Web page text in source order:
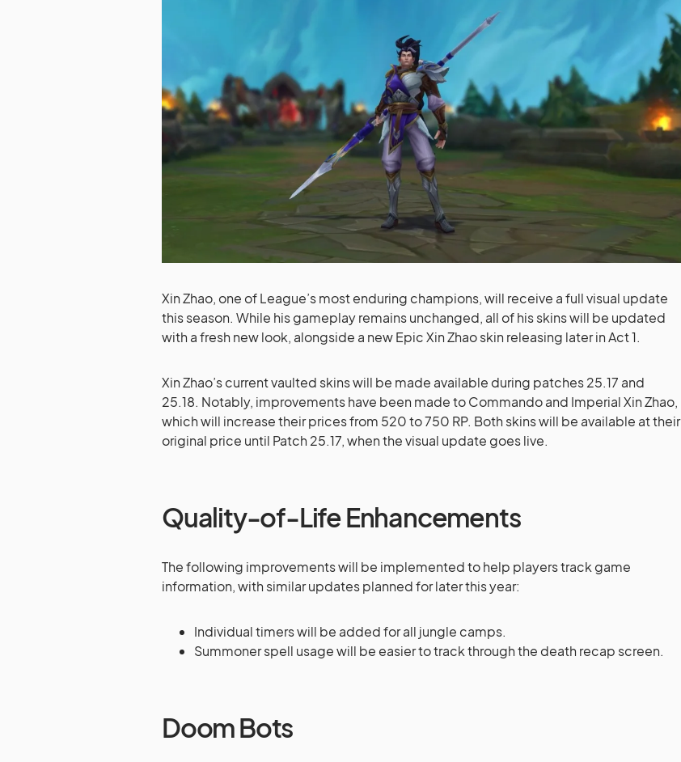
Xin Zhao, one of League’s most enduring champions, will receive a full visual update
this season. While his gameplay remains unchanged, all of his skins will be updated
with a fresh new look, alongside a new Epic Xin Zhao skin releasing later in Act 1.
Xin Zhao’s current vaulted skins will be made available during patches 25.17 and
25.18. Notably, improvements have been made to Commando and Imperial Xin Zhao,
which will increase their prices from 520 to 750 RP. Both skins will be available at their
original price until Patch 25.17, when the visual update goes live.
Quality-of-Life Enhancements
The following improvements will be implemented to help players track game
information, with similar updates planned for later this year:
Individual timers will be added for all jungle camps.
Summoner spell usage will be easier to track through the death recap screen.
Doom Bots